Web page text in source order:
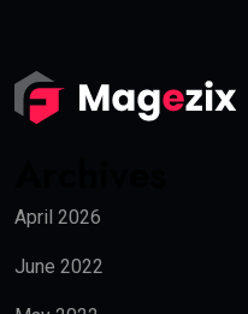
April 2026
June 2022